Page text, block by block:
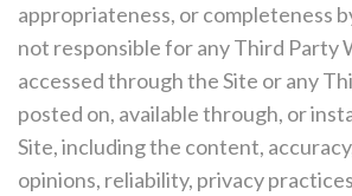
appropriateness, or completeness
not responsible for any Third Party
accessed through the Site or any
posted on, available through, or
Site, including the content,
opinions, reliability, privacy